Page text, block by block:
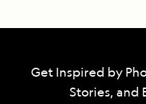
Get Inspired by
Stories, and